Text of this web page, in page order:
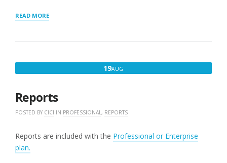
READ MORE“STEP
A
19AUG
Reports
POSTED BY CICI IN PROFESSIONAL, REPORTS
Reports are included with the Professional or Enterprise
plan.